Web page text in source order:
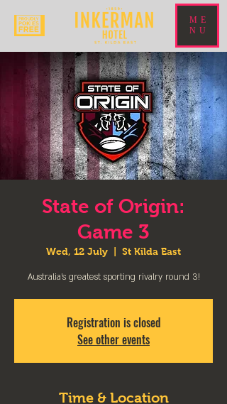
ME
NU
State of Origin:
Game 3
Wed, 12 July St Kilda East
Australia’s greatest sporting rivalry round 3!
Registration is closed
See other events
Time & Location